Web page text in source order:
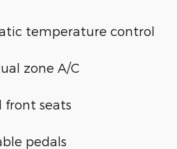
temperature control
zone A/C
front seats
pedals